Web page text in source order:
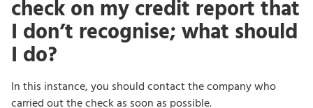
check on my credit report that
I don’t recognise; what should
I do?
In this instance, you should contact the company who
carried out the check as soon as possible.